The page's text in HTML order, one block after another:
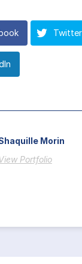
Twitter
Morin
Portfolio